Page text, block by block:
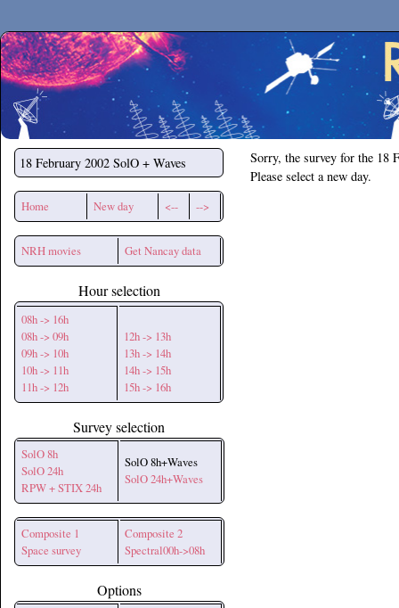
Secchirh
18 February 2002 SolO + Waves
Home New day <-- -->
NRH movies Get Nancay data
Hour selection
08h -> 16h
08h -> 09h
09h -> 10h
10h -> 11h
11h -> 12h
12h -> 13h
13h -> 14h
14h -> 15h
15h -> 16h
Survey selection
SolO 8h
SolO 24h
RPW + STIX 24h
SolO 8h+Waves
SolO 24h+Waves
Composite 1
Space survey
Composite 2
Spectral00h->08h
Options
Sorry, the survey for the 18
Please select a new day.